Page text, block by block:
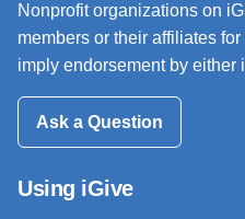
Nonprofit organizations on
members or their affiliates
imply endorsement by either
Ask a Question
Using iGive